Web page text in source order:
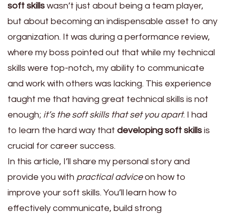
soft skills wasn’t just about being a team player,
but about becoming an indispensable asset to any
organization. It was during a performance review,
where my boss pointed out that while my technical
skills were top-notch, my ability to communicate
and work with others was lacking. This experience
taught me that having great technical skills is not
enough; it’s the soft skills that set you apart. I had
to learn the hard way that developing soft skills is
crucial for career success.
In this article, I’ll share my personal story and
provide you with practical adviceon how to
improve your soft skills. You’ll learn how to
effectively communicate, build strong